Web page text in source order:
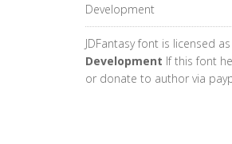
Development
JDFantasy font is licensed as
Development If this font
or donate to author via